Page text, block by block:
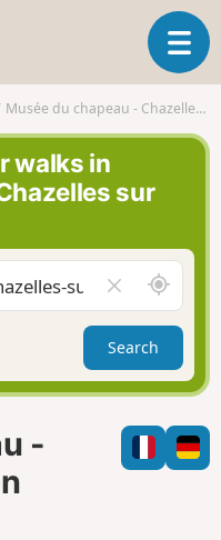
T
o
g
i
a
t
o
n
Musée du chapeau - Chazelles sur Lyon
walks in
sur
l
e
a
r
f
i
l
A
r
o
n
d
m
e
Search
-